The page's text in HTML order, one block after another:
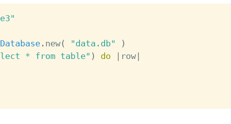
Database. new( "data.db"
)
* from table" ) do row|